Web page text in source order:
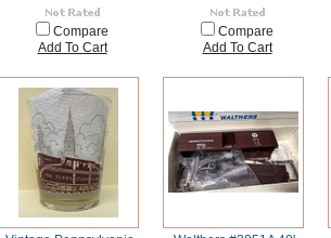
Compare
Add To Cart
Compare
Add To Cart